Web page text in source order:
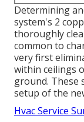
Determining
system's 2
thoroughly
common to
very first
within ceilings
ground. These
setup of the
Hvac Service